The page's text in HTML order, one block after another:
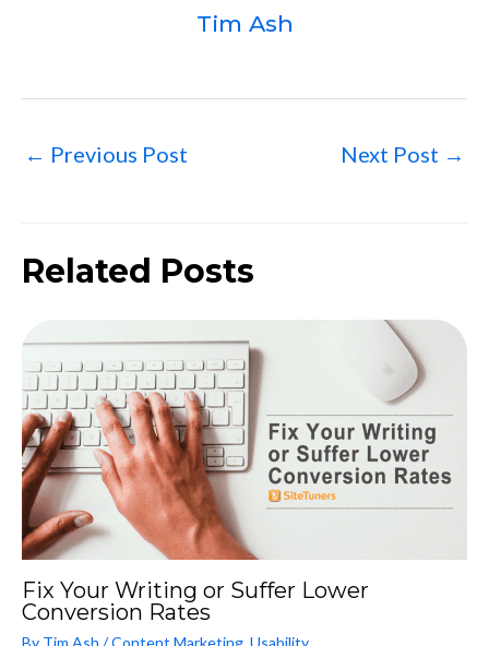
Tim Ash
← Previous Post Next Post →
Related Posts
Fix Your Writing or Suffer Lower
Conversion Rates
By Tim Ash /Content Marketing Usability